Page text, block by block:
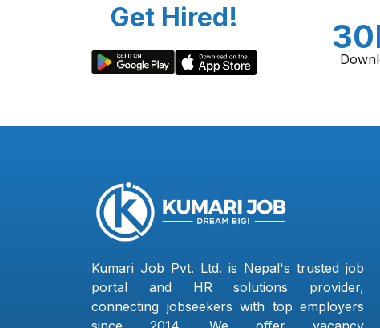
Get Hired!
Kumari Job Pvt. Ltd. is Nepal's trusted job
portal and HR solutions provider,
connecting jobseekers with top employers